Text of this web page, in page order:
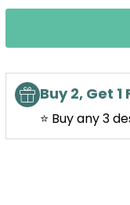
Buy 2, Get 1
⭐ Buy any 3